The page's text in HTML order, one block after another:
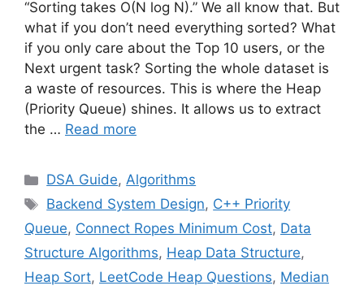
“Sorting takes O(N log N).” We all know that. But
what if you don’t need everything sorted? What
if you only care about the Top 10 users, or the
Next urgent task? Sorting the whole dataset is
a waste of resources. This is where the Heap
(Priority Queue) shines. It allows us to extract
the … Read more
Categories
DSA Guide,Algorithms
Tags
Backend System Design, C++ Priority
Queue, Connect Ropes Minimum Cost, Data
Structure Algorithms, Heap Data Structure,
Heap Sort, LeetCode Heap Questions, Median